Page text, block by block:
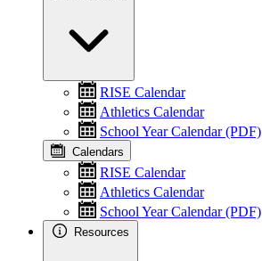
RISE Calendar
Athletics Calendar
School Year Calendar (PDF)
Calendars
RISE Calendar
Athletics Calendar
School Year Calendar (PDF)
Resources